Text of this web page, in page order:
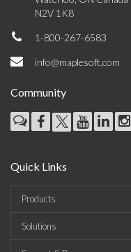
N2V 1K8
1-800-267-6583
info@maplesoft.com
Community
Quick Links
Products
Solutions